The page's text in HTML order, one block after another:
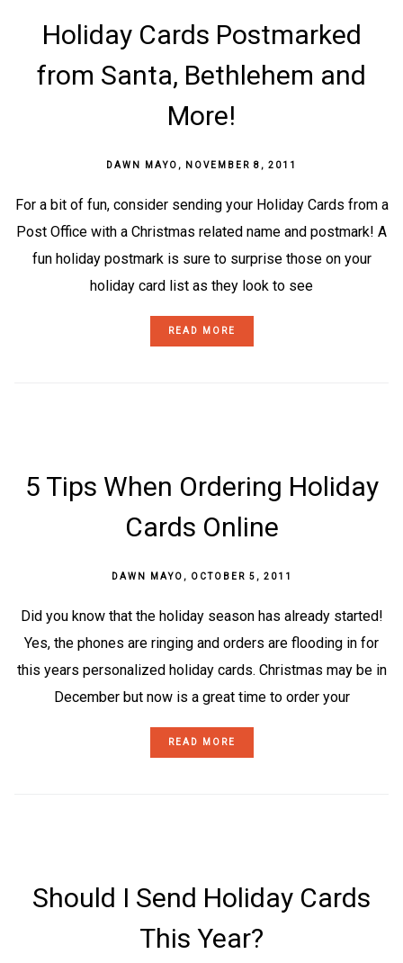
Holiday Cards Postmarked
from Santa, Bethlehem and
More!
DAWN MAYO , NOVEMBER 8, 2011
For a bit of fun, consider sending your Holiday Cards from a
Post Office with a Christmas related name and postmark! A
fun holiday postmark is sure to surprise those on your
holiday card list as they look to see
READ MORE
5 Tips When Ordering Holiday
Cards Online
DAWN MAYO , OCTOBER 5, 2011
Did you know that the holiday season has already started!
Yes, the phones are ringing and orders are flooding in for
this years personalized holiday cards. Christmas may be in
December but now is a great time to order your
READ MORE
Should I Send Holiday Cards
This Year?